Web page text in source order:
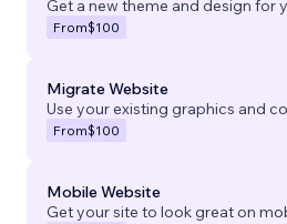
Get a new theme and design for
From$100
Migrate Website
Use your existing graphics and
From$100
Mobile Website
Get your site to look great on